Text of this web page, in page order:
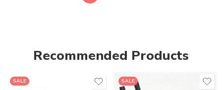
Recommended Products
SALE
SALE